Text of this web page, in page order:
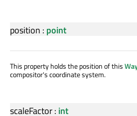
position : point
This property holds the position of this
compositor's coordinate system.
scaleFactor: int